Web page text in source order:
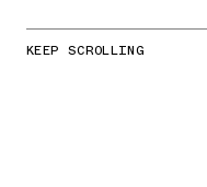
KEEP SCROLLING